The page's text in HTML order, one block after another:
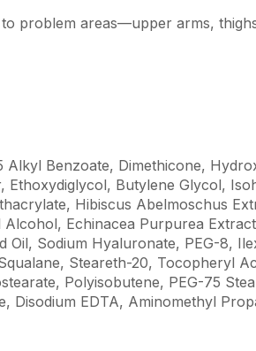
problem areas—upper arms,
Alkyl Benzoate, Dimethicone,
Butylene Glycol,
Hibiscus Abelmoschus
Echinacea Purpurea
Sodium Hyaluronate, PEG-8,
Steareth-20, Tocopheryl
Polyisobutene, PEG-75
Disodium EDTA, Aminomethyl